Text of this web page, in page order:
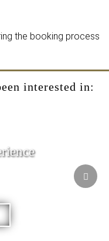
the booking process
interested in: